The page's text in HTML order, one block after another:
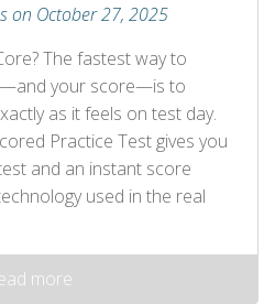
on October 27, 2025
The fastest way to
your score—is to
as it feels on test day.
Practice Test gives you
and an instant score
used in the real
more